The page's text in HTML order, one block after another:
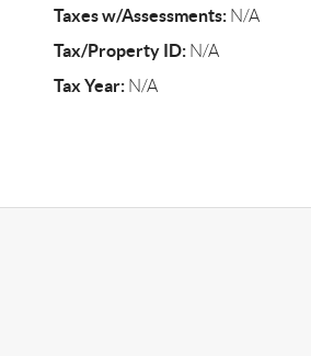
Taxes w/Assessments:N/A
Tax/Property ID:N/A
Tax Year:N/A